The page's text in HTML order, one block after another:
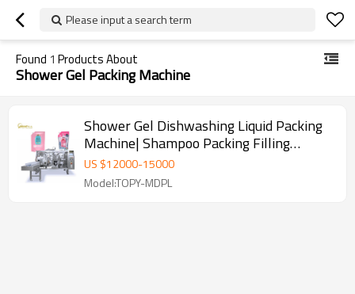
Please input a search term
Found 1 Products About
Shower Gel Packing Machine
Shower Gel Dishwashing Liquid Packing
Machine| Shampoo Packing Filling
Machine | Doypack Packaging Machine
US $12000-15000
Model:TOPY-MDPL